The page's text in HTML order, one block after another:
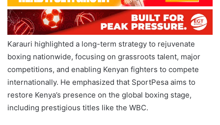
Karauri highlighted a long-term strategy to rejuvenate
boxing nationwide, focusing on grassroots talent, major
competitions, and enabling Kenyan fighters to compete
internationally. He emphasized that SportPesa aims to
restore Kenya’s presence on the global boxing stage,
including prestigious titles like the WBC.